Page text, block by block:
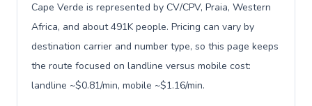
Cape Verde is represented by CV/CPV, Praia, Western
Africa, and about 491K people. Pricing can vary by
destination carrier and number type, so this page keeps
the route focused on landline versus mobile cost:
landline ~$0.81/min, mobile ~$1.16/min.